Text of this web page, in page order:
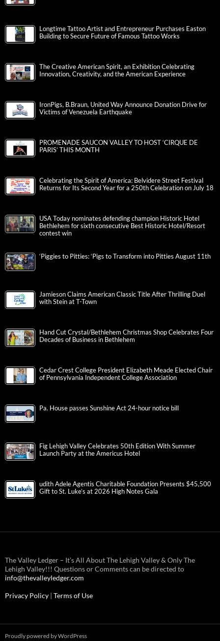
Longtime Tattoo Artist and Entrepreneur Purchases Easton
Building to Secure Future of Famous Tattoo Works
The Creative American Spirit, an Exhibition Celebrating
Innovation, Creativity, and the American Experience
IronPigs, B.Braun, United Way Announce Donation Drive for
Victims of Venezuela Earthquake
PROMENADE SAUCON VALLEY TO HOST ‘CIRQUE DE
PARIS’ THIS MONTH
Celebrating the Spirit of America: Belvidere Street Festival
Returns for Its Second Year for a 250th Celebration on July 18
USA Today nominates defending champion Historic Hotel
Bethlehem for sixth consecutive Best Historic Hotel/Resort
contest win
‘Piggies to Pitties: ‘Pigs to Transform into Pitties August 11th
Jamieson Claims American Classic Title After Thrilling Duel
with Stein at T-Town
Hand Cut Crystal/Bethlehem Christmas Shop Celebrates Four
Decades of Business in Bethlehem
Cedar Crest College President Elizabeth Meade Elected Chair
of Pennsylvania Independent College Association
Pa. House passes Sunshine Act 24-hour notice bill
Fig Lehigh Valley Celebrates 50th Edition With Summer
Launch Party at the Americus Hotel
udith Adele Agentis Charitable Foundation Presents $45,500
Gift to St. Luke’s at 2026 High Notes Gala
The Valley Ledger – It’s All About The Lehigh Valley & Only The
Lehigh Valley!!! Questions or Comments can be directed to
info@thevalleyledger.com
Privacy Policy | Terms of Use
Proudly powered by WordPress